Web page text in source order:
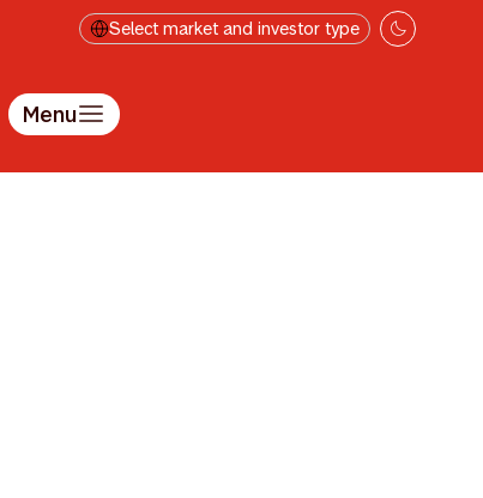
Select market and investor type
Menu